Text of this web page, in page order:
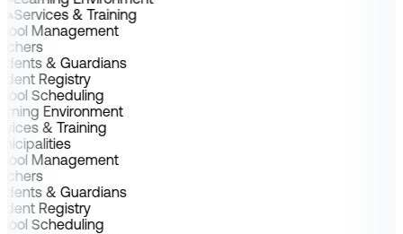
Services & Training
Management
& Guardians
Registry
Scheduling
Environment
& Training
Management
& Guardians
Registry
Scheduling